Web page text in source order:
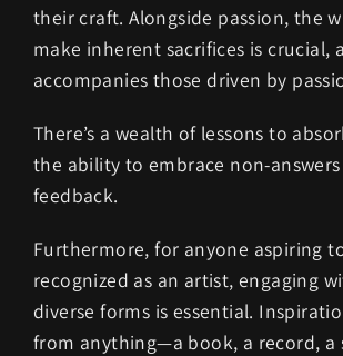
their craft. Alongside passion, the
make inherent sacrifices is crucial,
accompanies those driven by
There’s a wealth of lessons to
the ability to embrace non-
feedback.
Furthermore, for anyone aspiring
recognized as an artist, engaging
diverse forms is essential.
from anything—a book, a record, a